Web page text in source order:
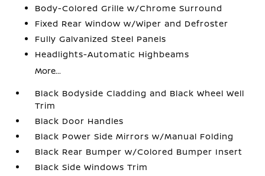
Body-Colored Grille w/Chrome Surround
Fixed Rear Window w/Wiper and Defroster
Fully Galvanized Steel Panels
Headlights-Automatic Highbeams
More...
Black Bodyside Cladding and Black Wheel Well
Trim
Black Door Handles
Black Power Side Mirrors w/Manual Folding
Black Rear Bumper w/Colored Bumper Insert
Black Side Windows Trim